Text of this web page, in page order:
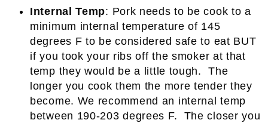
Internal Temp: Pork needs to be cook to a
minimum internal temperature of 145
degrees F to be considered safe to eat BUT
if you took your ribs off the smoker at that
temp they would be a little tough. The
longer you cook them the more tender they
become. We recommend an internal temp
between 190-203 degrees F. The closer you